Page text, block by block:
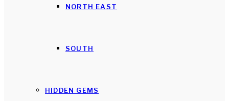
NORTH EAST
SOUTH
HIDDEN GEMS